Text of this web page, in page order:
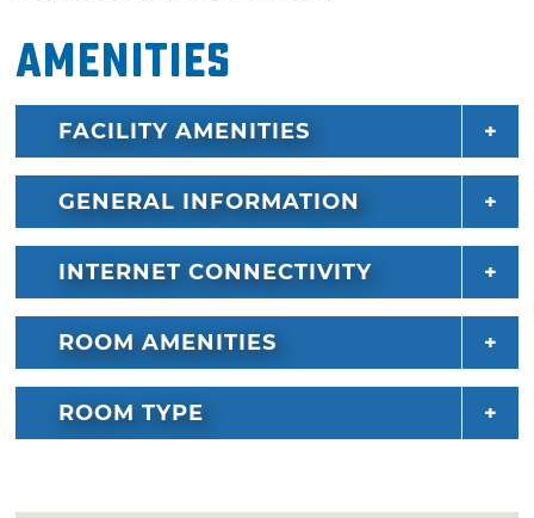
Amenities
FACILITY AMENITIES
GENERAL INFORMATION
INTERNET CONNECTIVITY
ROOM AMENITIES
ROOM TYPE